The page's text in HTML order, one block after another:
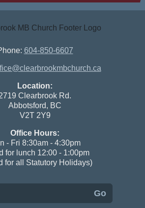
604-850-6607
Location:
Clearbrook Rd.
Abbotsford, BC
V2T 2Y9
Office Hours:
- Fri 8:30am - 4:30pm
for lunch 12:00 - 1:00pm
for all Statutory Holidays)